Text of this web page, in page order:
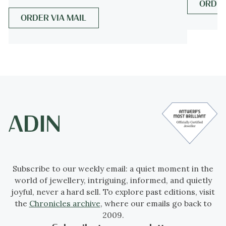
and modern.
See also:Art Deco
Deco moved away from the soft pastels and
organic forms of its style predecessor, Art
Nouveau, and embraced influences from
early 20th century, including Neoclassical,
Constructivism, Cubism, Modernism, and
Futurism. Its popularity peaked in Europe
during the Roaring Twenties and continued
ORDER VIA MAIL
Subscribe to our weekly email: a quiet moment in the
world of jewellery, intriguing, informed, and quietly
joyful, never a hard sell. To explore past editions, visit
the Chronicles archive, where our emails go back to
2009.